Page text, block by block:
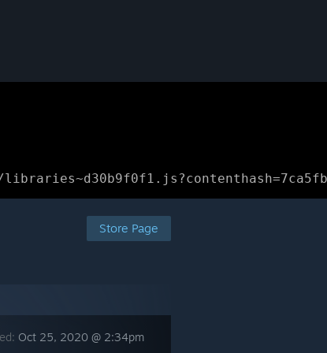
Store Page
Oct 25, 2020 @ 2:34pm